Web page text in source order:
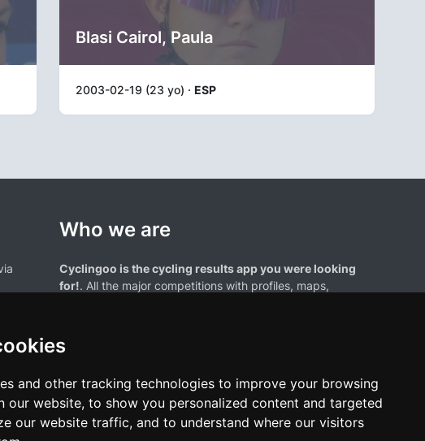
and other tracking technologies to improve your browsing
our website, to show you personalized content and targeted
our website traffic, and to understand where our visitors
Blasi Cairol, Paula
2003-02-19 (23 yo) · ESP
Who we are
Cyclingoo is the cycling results app you were looking
for!. All the major competitions with profiles, maps,
cycling results page are the property of their respective owners. We have no